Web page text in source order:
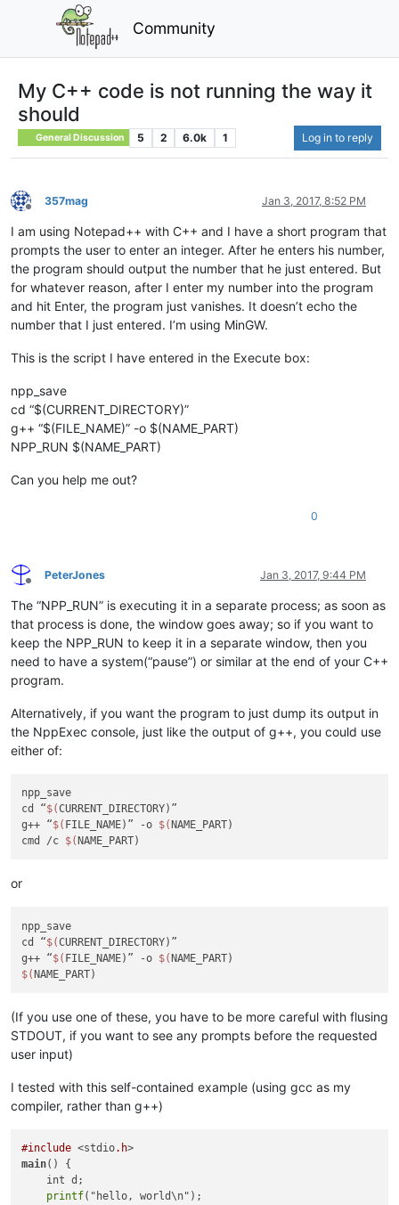
Community
My C++ code is not running the way it
should
General Discussion 5 2 6.0k 1 Log in to reply
Offline
357mag Jan 3, 2017, 8:52 PM
I am using Notepad++ with C++ and I have a short program that
prompts the user to enter an integer. After he enters his number,
the program should output the number that he just entered. But
for whatever reason, after I enter my number into the program
and hit Enter, the program just vanishes. It doesn’t echo the
number that I just entered. I’m using MinGW.
This is the script I have entered in the Execute box:
npp_save
cd “$(CURRENT_DIRECTORY)”
g++ “$(FILE_NAME)” -o $(NAME_PART)
NPP_RUN $(NAME_PART)
Can you help me out?
0
Offline
PeterJones Jan 3, 2017, 9:44 PM
The “NPP_RUN” is executing it in a separate process; as soon as
that process is done, the window goes away; so if you want to
keep the NPP_RUN to keep it in a separate window, then you
need to have a system(“pause”) or similar at the end of your C++
program.
Alternatively, if you want the program to just dump its output in
the NppExec console, just like the output of g++, you could use
either of:
npp_save
cd “$(CURRENT_DIRECTORY)”
g++ “$( FILE_NAME)” -o $( NAME_PART)
cmd /c $(
or
npp_save
cd “$(CURRENT_DIRECTORY)”
g++ “$( FILE_NAME)” -o $(
$(
(If you use one of these, you have to be more careful with flusing
STDOUT, if you want to see any prompts before the requested
user input)
I tested with this self-contained example (using gcc as my
compiler, rather than g++)
#include <stdio.h
main() {
    int d;
printf("hello, world\n");